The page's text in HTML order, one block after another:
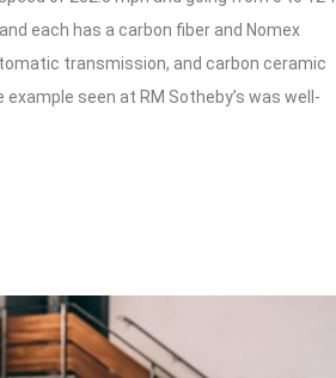
each has a carbon fiber and Nomex
transmission, and carbon ceramic
seen at RM Sotheby’s was well-